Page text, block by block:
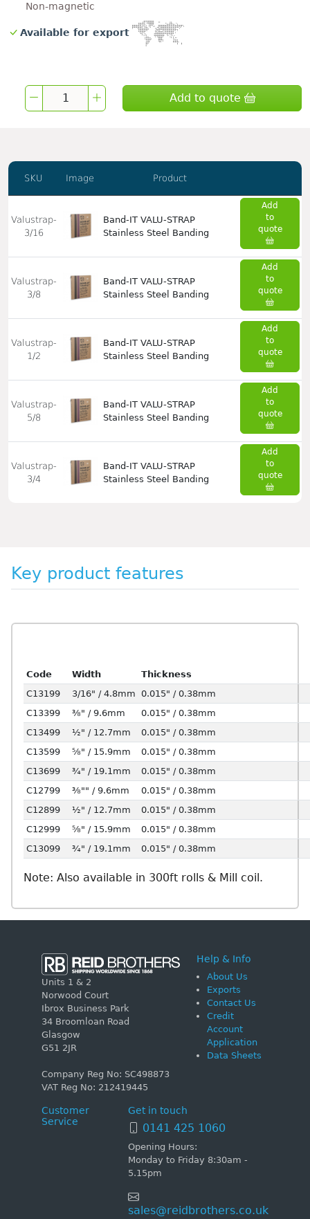
Non-magnetic
Available for export
Add to quote
SKU Image Product
Valustrap-
3/16
Band-IT VALU-STRAP
Stainless Steel Banding
Add
to
quote
Valustrap-
3/8
Band-IT VALU-STRAP
Stainless Steel Banding
Add
to
quote
Valustrap-
1/2
Band-IT VALU-STRAP
Stainless Steel Banding
Add
to
quote
Valustrap-
5/8
Band-IT VALU-STRAP
Stainless Steel Banding
Add
to
quote
Valustrap-
3/4
Band-IT VALU-STRAP
Stainless Steel Banding
Add
to
quote
Key product features
Code Width
Thickness
C13199
3/16" / 4.8mm 0.015" / 0.38mm
C13399
⅜" / 9.6mm
0.015" / 0.38mm
C13499
½" / 12.7mm
0.015" / 0.38mm
C13599
⅝" / 15.9mm
0.015" / 0.38mm
C13699
¾" / 19.1mm
0.015" / 0.38mm
C12799
⅜"" / 9.6mm
0.015" / 0.38mm
C12899
½" / 12.7mm
0.015" / 0.38mm
C12999
⅝" / 15.9mm
0.015" / 0.38mm
C13099
¾" / 19.1mm 0.015" / 0.38mm
Note: Also available in 300ft rolls & Mill coil.
Units 1 & 2
Norwood Court
Ibrox Business Park
34 Broomloan Road
Glasgow
G51 2JR
Company Reg No: SC498873
VAT Reg No: 212419445
Help & Info
About Us
Exports
Contact Us
Credit
Account
Application
Data Sheets
Customer
Service
Get in touch
0141 425 1060
Opening Hours:
Monday to Friday 8:30am -
5.15pm
sales@reidbrothers.co.uk